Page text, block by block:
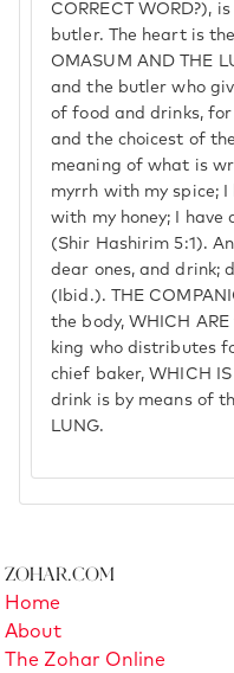
CORRECT WORD?),
butler. The heart is
OMASUM AND THE
and the butler who
of food and drinks, for
and the choicest of
meaning of what is
myrrh with my spice; I
with my honey; I have
(Shir Hashirim 5:1).
dear ones, and drink;
(Ibid.). THE
the body, WHICH
king who distributes
chief baker, WHICH
drink is by means of
LUNG.
Zohar.com
Home
About
The Zohar Online